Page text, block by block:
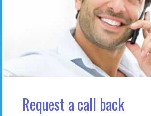
Request a call back